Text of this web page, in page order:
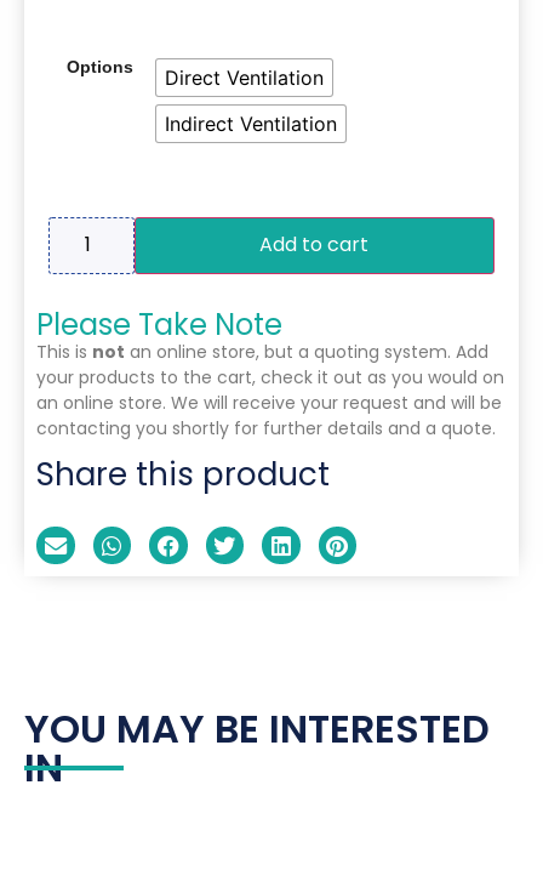
Options
Direct Ventilation
Indirect Ventilation
Add to cart
Please Take Note
This is not an online store, but a quoting system. Add
your products to the cart, check it out as you would on
an online store. We will receive your request and will be
contacting you shortly for further details and a quote.
Share this product
YOU MAY BE INTERESTED
IN